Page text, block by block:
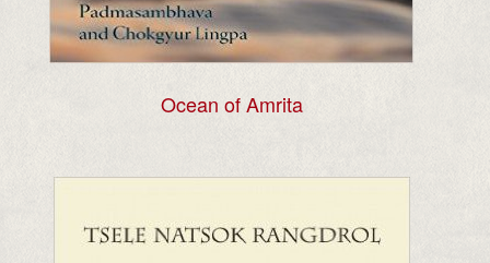
Ocean of Amrita